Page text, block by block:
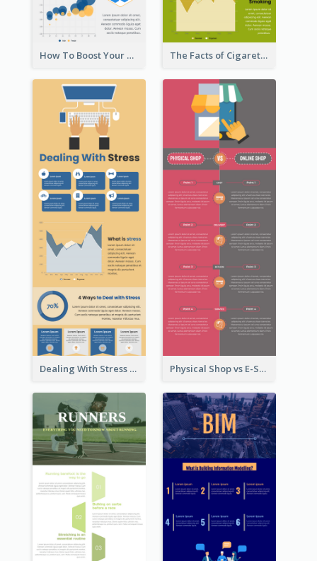
How To Boost Your Motivation Infographic The Facts of Cigarette Infographic
Dealing With Stress Infographic Physical Shop vs E-Shop Infographic